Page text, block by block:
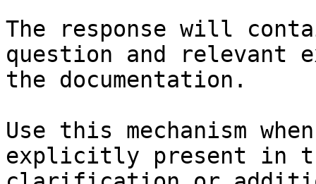
The response will
question and relevant
the documentation.
Use this mechanism
explicitly present in